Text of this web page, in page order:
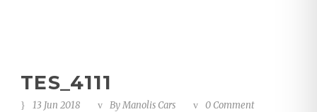
TES_4111
13 Jun 2018 ByManolis Cars 0 Comment